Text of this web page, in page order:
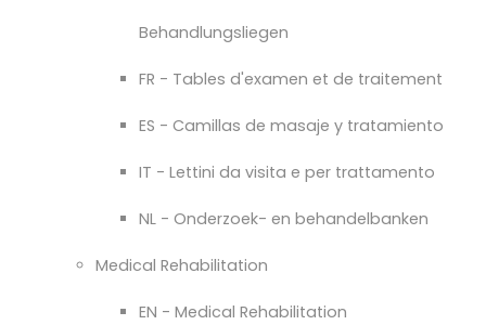
Behandlungsliegen
FR - Tables d'examen et de traitement
ES - Camillas de masaje y tratamiento
IT - Lettini da visita e per trattamento
NL - Onderzoek- en behandelbanken
Medical Rehabilitation
EN - Medical Rehabilitation